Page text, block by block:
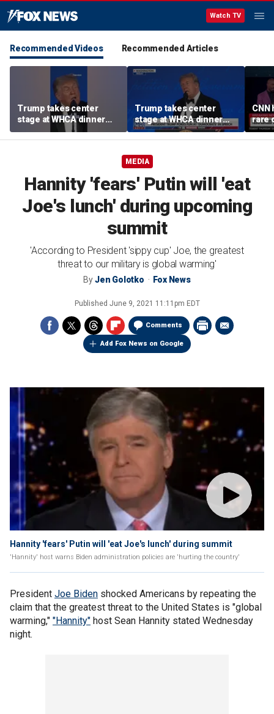
Watch TV
Recommended Videos Recommended Articles
Trump takes center
stage at WHCA dinner
with jokes
Trump takes center
stage at WHCA dinner
with jokes
CNN
rare
at
MEDIA
Hannity 'fears' Putin will 'eat
Joe's lunch' during upcoming
summit
'According to President 'sippy cup' Joe, the greatest
threat to our military is global warming'
ByJen Golotko Fox News
Published June 9, 2021 11:11pm EDT
Comments
Add Fox News on Google
Hannity 'fears' Putin will 'eat Joe's lunch' during summit
'Hannity' host warns Biden administration policies are 'hurting the country'
President Joe Biden shocked Americans by repeating the
claim that the greatest threat to the United States is "global
warming," "Hannity" host Sean Hannity stated Wednesday
night.